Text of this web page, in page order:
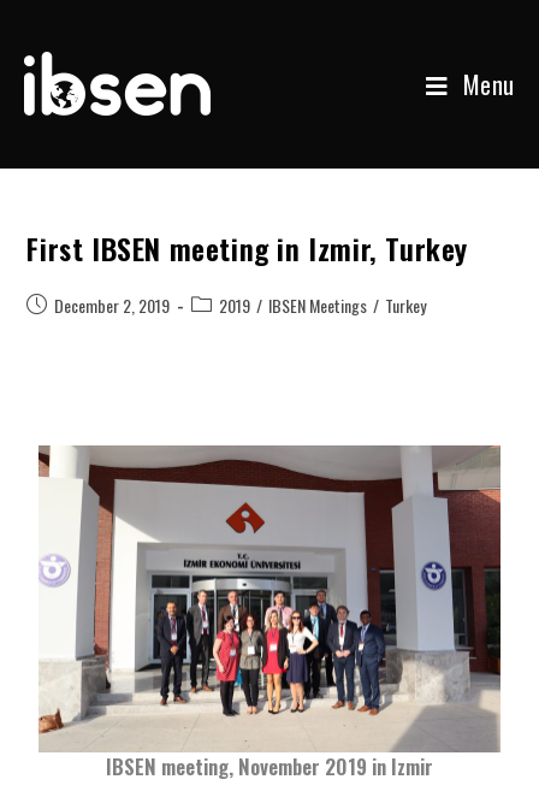
Menu
First IBSEN meeting in Izmir, Turkey
December 2, 2019 2019 / IBSEN Meetings / Turkey
IBSEN meeting, November 2019 in Izmir